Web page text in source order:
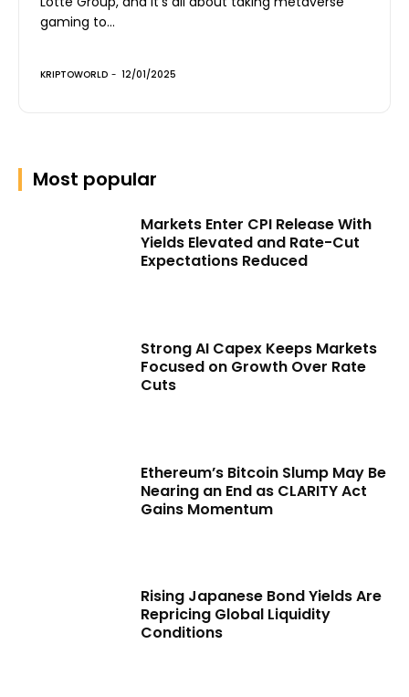
gaming to...
KRIPTOWORLD - 12/01/2025
Most popular
Markets Enter CPI Release With
Yields Elevated and Rate-Cut
Expectations Reduced
Strong AI Capex Keeps Markets
Focused on Growth Over Rate
Cuts
Ethereum’s Bitcoin Slump May Be
Nearing an End as CLARITY Act
Gains Momentum
Rising Japanese Bond Yields Are
Repricing Global Liquidity
Conditions